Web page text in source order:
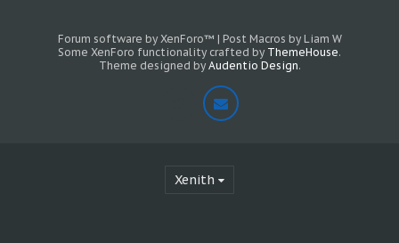
Forum software by XenForo™ | Post Macros by Liam W
Some XenForo functionality crafted by ThemeHouse.
Theme designed by Audentio Design.
Xenith